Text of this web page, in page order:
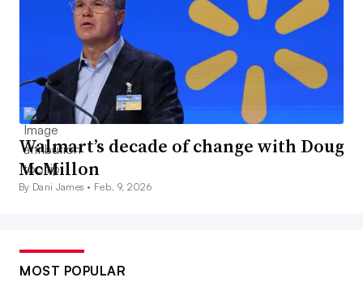
Walmart’s decade of change with Doug
McMillon
By Dani James • Feb. 9, 2026
MOST POPULAR